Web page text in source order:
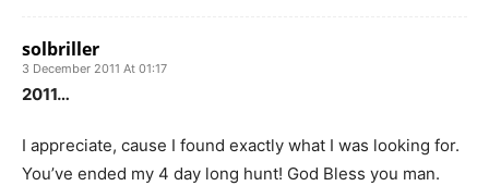
solbriller
3 December 2011 At 01:17
2011…
I appreciate, cause I found exactly what I was looking for.
You’ve ended my 4 day long hunt! God Bless you man.